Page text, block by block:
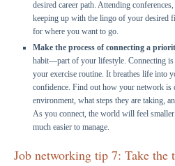
desired career path. Attending
keeping up with the lingo of your desired
for where you want to go.
Make the process of connecting a
habit—part of your lifestyle. Connecting is
your exercise routine. It breathes life into
confidence. Find out how your network is
environment, what steps they are taking,
As you connect, the world will feel
much easier to manage.
Job networking tip 7: Take the